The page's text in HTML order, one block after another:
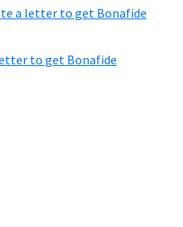
a letter to get Bonafide
to get Bonafide